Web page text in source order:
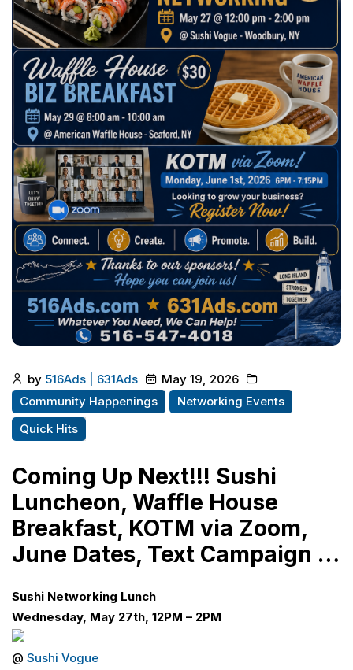
by 516Ads | 631Ads
May 19, 2026
Community Happenings
Networking Events
Quick Hits
Coming Up Next!!! Sushi
Luncheon, Waffle House
Breakfast, KOTM via Zoom,
June Dates, Text Campaign …
Sushi Networking Lunch
Wednesday, May 27th, 12PM – 2PM
@ Sushi Vogue